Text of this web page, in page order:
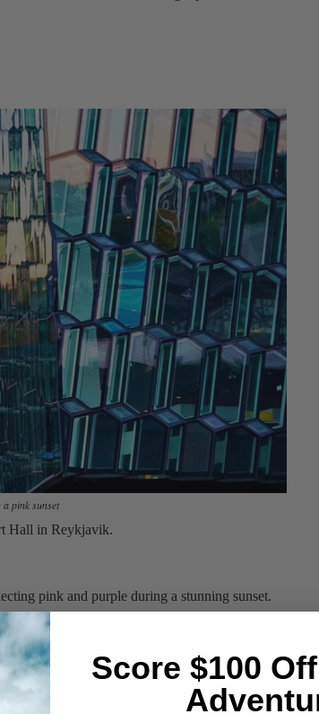
pink sunset
Hall in Reykjavik.
pink and purple during a stunning sunset.
I am so grateful to have witnessed.
Score $100